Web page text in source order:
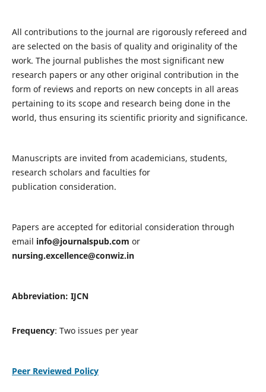
All contributions to the journal are rigorously refereed and
are selected on the basis of quality and originality of the
work. The journal publishes the most significant new
research papers or any other original contribution in the
form of reviews and reports on new concepts in all areas
pertaining to its scope and research being done in the
world, thus ensuring its scientific priority and significance.
Manuscripts are invited from academicians, students,
research scholars and faculties for
publication consideration.
Papers are accepted for editorial consideration through
email info@journalspub.com or
nursing.excellence@conwiz.in
Abbreviation: IJCN
Frequency: Two issues per year
Peer Reviewed Policy